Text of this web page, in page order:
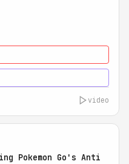
video
Pokemon Go's Anti